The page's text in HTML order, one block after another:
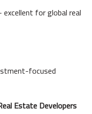
for global real
focused
Estate Developers